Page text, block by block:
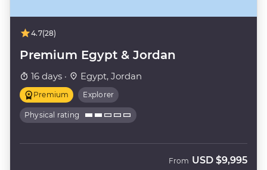
4.7(28)
Premium Egypt & Jordan
16 days · Egypt, Jordan
Premium Explorer
Physical rating
From USD $9,995